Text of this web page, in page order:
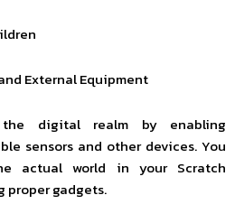
External Equipment
the digital realm by enabling
sensors and other devices. You
actual world in your Scratch
proper gadgets.